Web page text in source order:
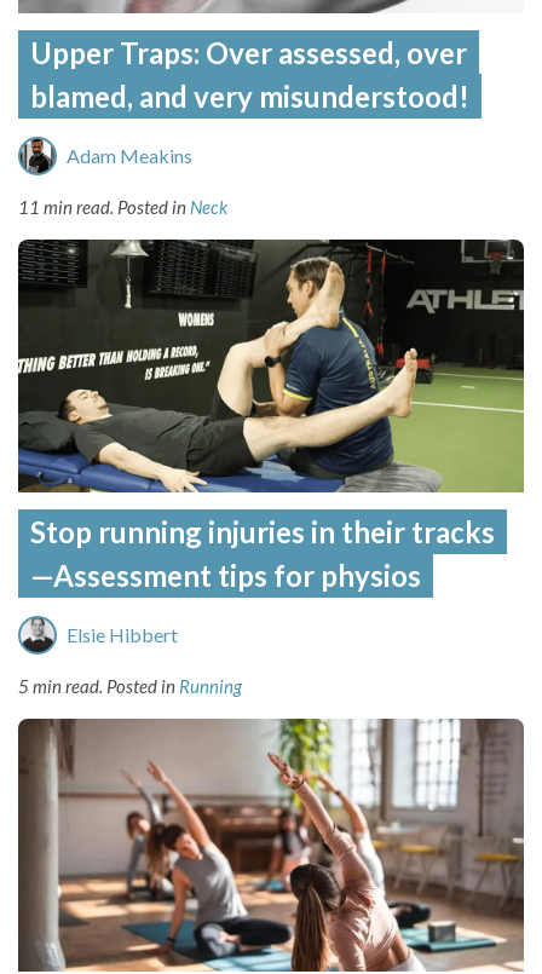
Upper Traps: Over assessed, over
blamed, and very misunderstood!
Adam Meakins
11 min read. Posted in Neck
Stop running injuries in their tracks
—Assessment tips for physios
Elsie Hibbert
5 min read. Posted in Running